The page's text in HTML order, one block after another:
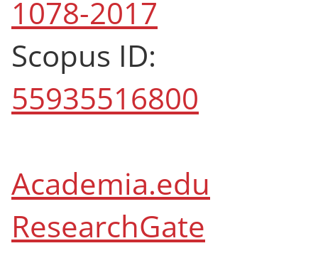
1078-2017
Scopus ID:
55935516800
Academia.edu
ResearchGate